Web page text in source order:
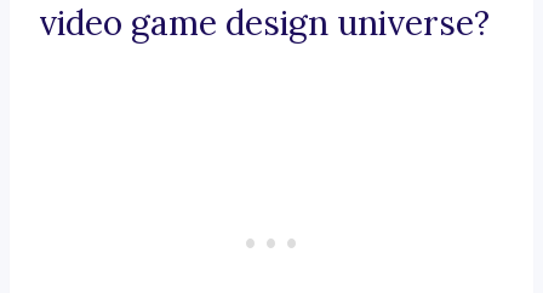
video game design universe?